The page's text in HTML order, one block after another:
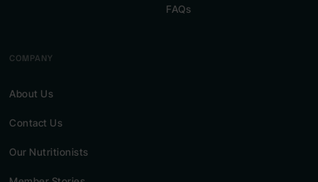
FAQs
COMPANY
About Us
Contact Us
Our Nutritionists